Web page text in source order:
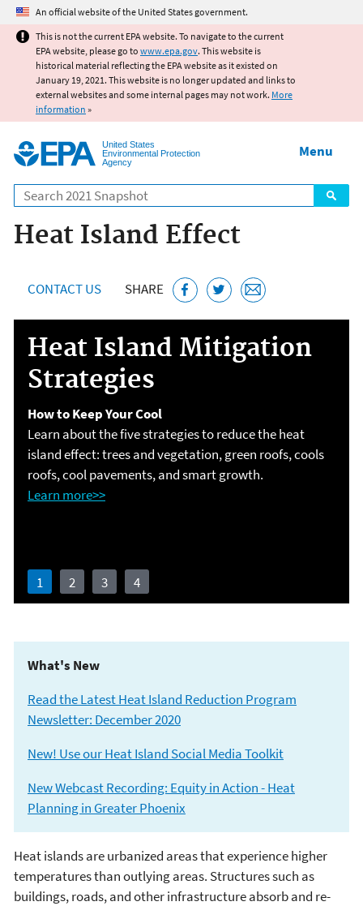
Jump to main content
An official website of the United States government.
This is not the current EPA website. To navigate to the current
EPA website, please go to www.epa.gov. This website is
historical material reflecting the EPA website as it existed on
January 19, 2021. This website is no longer updated and links to
external websites and some internal pages may not work. More
information »
United States
Environmental Protection
Agency
Search
Menu
Heat Island Effect
CONTACT US SHARE
Heat Island Mitigation
Strategies
How to Keep Your Cool
Learn about the five strategies to reduce the heat
island effect: trees and vegetation, green roofs, cools
roofs, cool pavements, and smart growth.
Learn more>>
Download the graphics >>
Communities are Taking Action!
Learn more>>
Learn more>>
1 2 3 4
What's New
Read the Latest Heat Island Reduction Program
Newsletter: December 2020
New! Use our Heat Island Social Media Toolkit
New Webcast Recording: Equity in Action - Heat
Planning in Greater Phoenix
Heat Island Effect
Heat islands are urbanized areas that experience higher
temperatures than outlying areas. Structures such as
buildings, roads, and other infrastructure absorb and re-